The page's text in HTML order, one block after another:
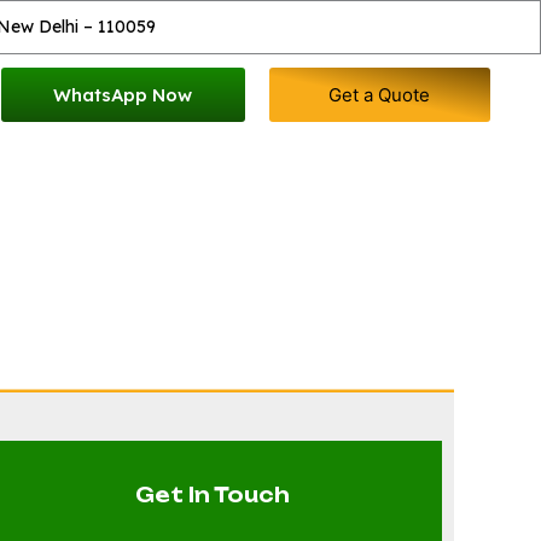
Delhi – 110059
WhatsApp Now Get a Quote
Get In Touch